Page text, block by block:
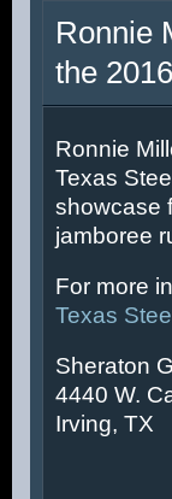
Ronnie
the
Ronnie
Texas
showcase
jamboree
For more
Texas
Sheraton
4440 W.
Irving, TX